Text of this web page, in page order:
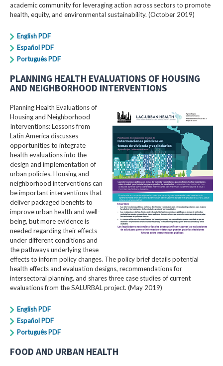
academic community for leveraging action across sectors to promote
health, equity, and environmental sustainability. (October 2019)
English PDF
Español PDF
Português PDF
PLANNING HEALTH EVALUATIONS OF HOUSING
AND NEIGHBORHOOD INTERVENTIONS
Planning Health Evaluations of
Housing and Neighborhood
Interventions: Lessons from
Latin America​ discusses
opportunities to integrate
health evaluations into the
design and implementation of
urban policies. Housing and
neighborhood interventions can
be important interventions that
deliver packaged benefits to
improve urban health and well-
being, but more evidence is
needed regarding their effects
under different conditions and
the pathways underlying these
effects to inform policy changes. The policy brief details potential
health effects and evaluation designs, recommendations for
intersectoral planning, and shares three case studies of current
evaluations from the SALURBAL project. (May 2019)
English PDF
Español PDF
Português PDF
FOOD AND URBAN HEALTH